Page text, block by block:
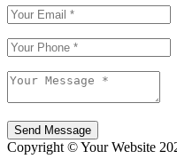
Send Message
Copyright © Your Website